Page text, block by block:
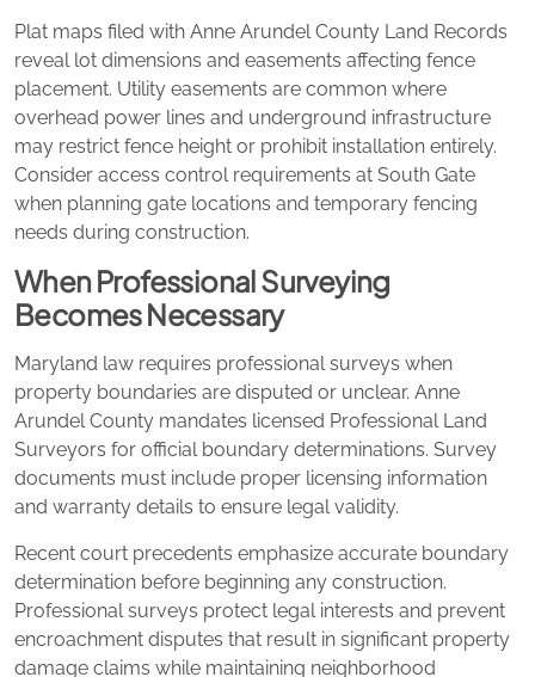
Plat maps filed with Anne Arundel County Land Records
reveal lot dimensions and easements affecting fence
placement. Utility easements are common where
overhead power lines and underground infrastructure
may restrict fence height or prohibit installation entirely.
Consider access control requirements at South Gate
when planning gate locations and temporary fencing
needs during construction.
When Professional Surveying
Becomes Necessary
Maryland law requires professional surveys when
property boundaries are disputed or unclear. Anne
Arundel County mandates licensed Professional Land
Surveyors for official boundary determinations. Survey
documents must include proper licensing information
and warranty details to ensure legal validity.
Recent court precedents emphasize accurate boundary
determination before beginning any construction.
Professional surveys protect legal interests and prevent
encroachment disputes that result in significant property
damage claims while maintaining neighborhood